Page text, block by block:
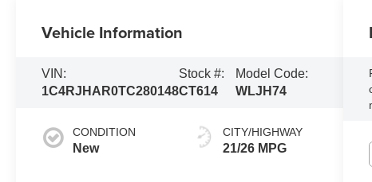
Vehicle Information
VIN:
1C4RJHAR0TC280148
Stock #:
CT614
Model Code:
WLJH74
CONDITION
New
CITY/HIGHWAY
21/26 MPG